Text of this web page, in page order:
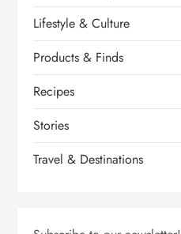
Lifestyle & Culture
Products & Finds
Recipes
Stories
Travel & Destinations